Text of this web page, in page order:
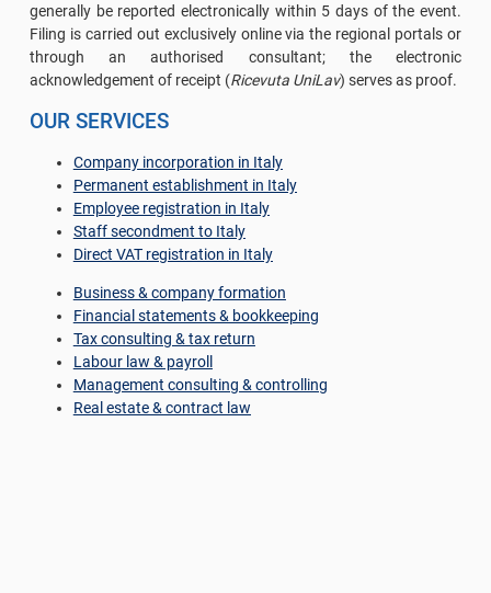
generally be reported electronically within 5 days of the event.
Filing is carried out exclusively online via the regional portals or
through an authorised consultant; the electronic
acknowledgement of receipt (Ricevuta UniLav) serves as proof.
OUR SERVICES
Company incorporation in Italy
Permanent establishment in Italy
Employee registration in Italy
Staff secondment to Italy
Direct VAT registration in Italy
Business & company formation
Financial statements & bookkeeping
Tax consulting & tax return
Labour law & payroll
Management consulting & controlling
Real estate & contract law